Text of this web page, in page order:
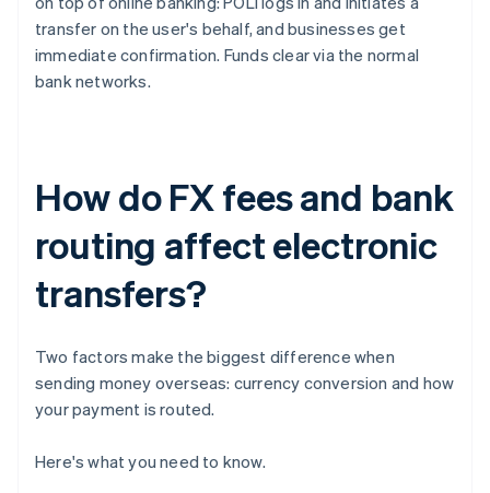
transfer on the user's behalf, and businesses get
immediate confirmation. Funds clear via the normal
bank networks.
How do FX fees and bank
routing affect electronic
transfers?
Two factors make the biggest difference when
sending money overseas: currency conversion and how
your payment is routed.
Here's what you need to know.